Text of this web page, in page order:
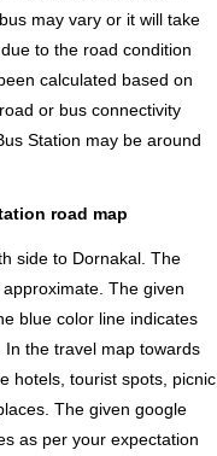
may vary or it will take
to the road condition
calculated based on
or bus connectivity
Station may be around
road map
side to Dornakal. The
The given
blue color line indicates
In the travel map towards
hotels, tourist spots, picnic
The given google
as per your expectation